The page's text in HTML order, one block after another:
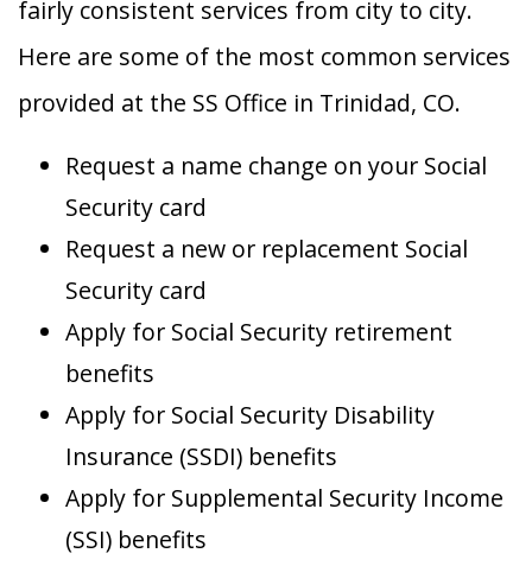
fairly consistent services from city to city.
Here are some of the most common services
provided at the SS Office in Trinidad, CO.
Request a name change on your Social
Security card
Request a new or replacement Social
Security card
Apply for Social Security retirement
benefits
Apply for Social Security Disability
Insurance (SSDI) benefits
Apply for Supplemental Security Income
(SSI) benefits